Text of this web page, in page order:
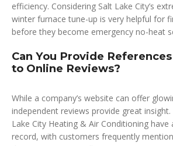
efficiency. Considering Salt Lake City’s
winter furnace tune-up is very helpful for
before they become emergency no-heat
Can You Provide
to Online Reviews?
While a company’s website can offer
independent reviews provide great
Lake City Heating & Air Conditioning have
record, with customers frequently